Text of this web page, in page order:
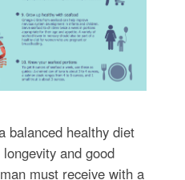
balanced healthy diet
and good
must receive with a